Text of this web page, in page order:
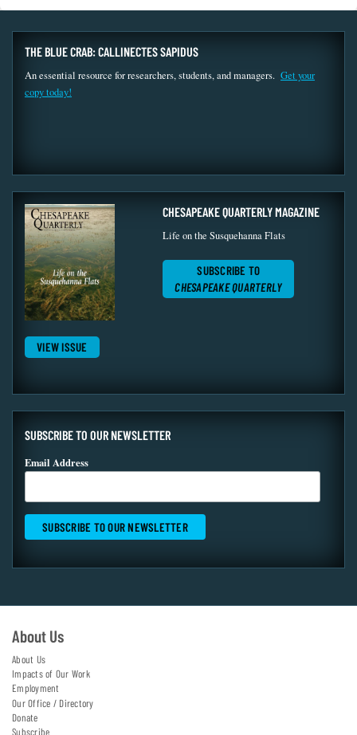
THE BLUE CRAB: CALLINECTES SAPIDUS
An essential resource for researchers, students, and managers. Get your
copy today!
VIEW ISSUE
CHESAPEAKE QUARTERLY MAGAZINE
Life on the Susquehanna Flats
SUBSCRIBE TO
CHESAPEAKE QUARTERLY
SUBSCRIBE TO OUR NEWSLETTER
Email Address
About Us
About Us
Impacts of Our Work
Employment
Our Office / Directory
Donate
Subscribe